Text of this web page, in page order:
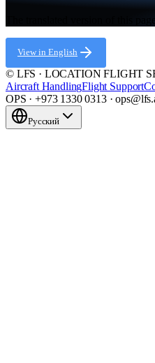
The translated version of this
View in English
© LFS · LOCATION FLIGHT
Aircraft HandlingFlight Support
OPS · +973 1330 0313 ·
Русский